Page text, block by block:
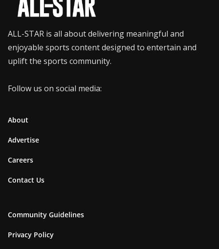
ALL-STAR is all about delivering meaningful and
enjoyable sports content designed to entertain and
uplift the sports community.
Follow us on social media:
About
Advertise
Careers
Contact Us
Community Guidelines
Privacy Policy